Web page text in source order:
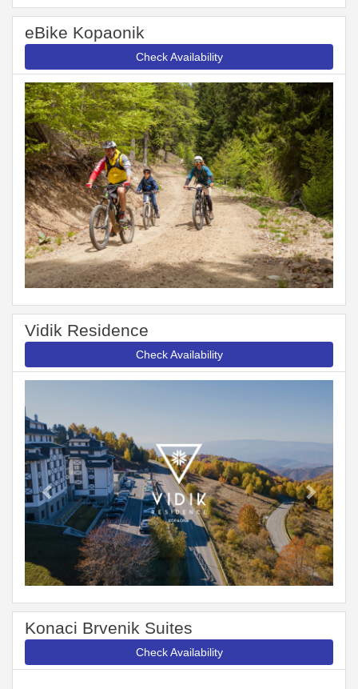
eBike Kopaonik
Check Availability
Vidik Residence
Check Availability
Konaci Brvenik Suites
Check Availability